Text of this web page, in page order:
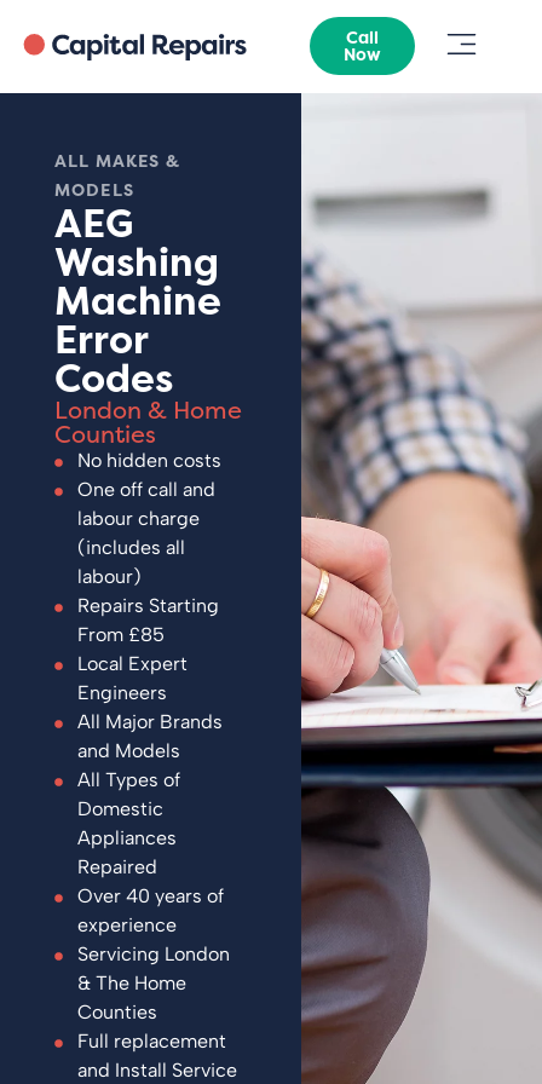
Call
Now
ALL MAKES &
MODELS
AEG
Washing
Machine
Error
Codes
London & Home
Counties
No hidden costs
One off call and
labour charge
(includes all
labour)
Repairs Starting
From £85
Local Expert
Engineers
All Major Brands
and Models
All Types of
Domestic
Appliances
Repaired
Over 40 years of
experience
Servicing London
& The Home
Counties
Full replacement
and Install Service